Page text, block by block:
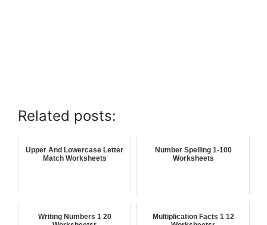
Related posts:
Upper And Lowercase Letter
Match Worksheets
Number Spelling 1-100
Worksheets
Writing Numbers 1 20
Multiplication Facts 1 12